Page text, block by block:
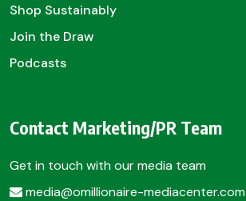
Shop Sustainably
Join the Draw
Podcasts
Contact Marketing/PR Team
Get in touch with our media team
media@omillionaire-mediacenter.com